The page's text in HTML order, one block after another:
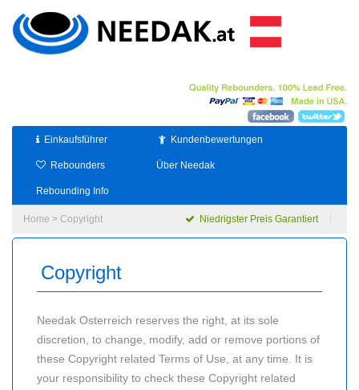
Einkaufsführer Kundenbewertungen
Rebounders Über Needak
Rebounding Info
Home > Copyright Niedrigster Preis Garantiert
Copyright
Needak Osterreich reserves the right, at its sole
discretion, to change, modify, add or remove portions of
these Copyright related Terms of Use, at any time. It is
your responsibility to check these Copyright related